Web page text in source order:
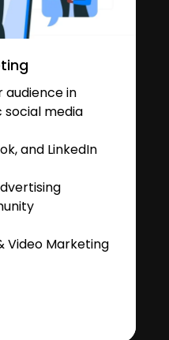
audience in
media
and LinkedIn
Video Marketing